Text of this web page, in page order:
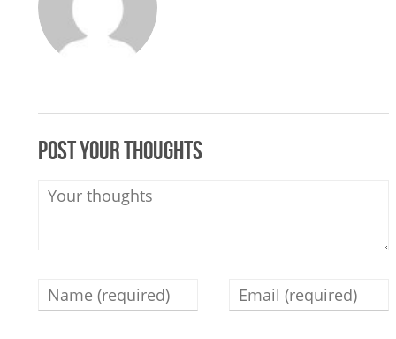
Post your thoughts